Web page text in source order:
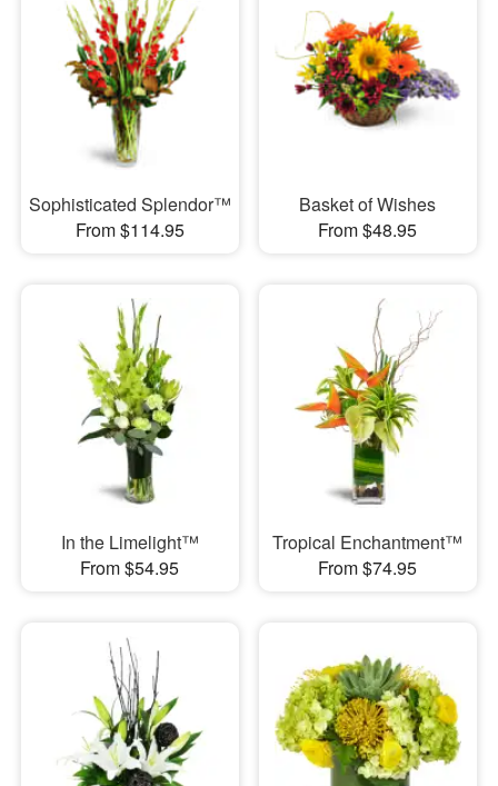
Sophisticated Splendor™
From $114.95
Basket of Wishes
From $48.95
In the Limelight™
From $54.95
Tropical Enchantment™
From $74.95